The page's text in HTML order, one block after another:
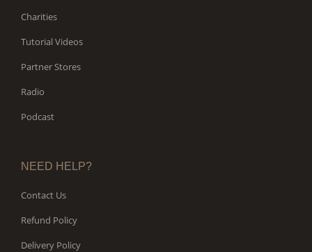
Charities
Tutorial Videos
Partner Stores
Radio
Podcast
NEED HELP?
Contact Us
Refund Policy
Delivery Policy